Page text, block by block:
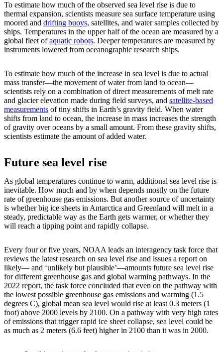
To estimate how much of the observed sea level rise is due to
thermal expansion, scientists measure sea surface temperature using
moored and drifting buoys, satellites, and water samples collected by
ships. Temperatures in the upper half of the ocean are measured by a
global fleet ofaquatic robots. Deeper temperatures are measured by
instruments lowered from oceanographic research ships.
To estimate how much of the increase in sea level is due to actual
mass transfer—the movement of water from land to ocean—
scientists rely on a combination of direct measurements of melt rate
and glacier elevation made during field surveys, and satellite-based
measurements of tiny shifts in Earth’s gravity field. When water
shifts from land to ocean, the increase in mass increases the strength
of gravity over oceans by a small amount. From these gravity shifts,
scientists estimate the amount of added water.
Future sea level rise
As global temperatures continue to warm, additional sea level rise is
inevitable. How much and by when depends mostly on the future
rate of greenhouse gas emissions. But another source of uncertainty
is whether big ice sheets in Antarctica and Greenland will melt in a
steady, predictable way as the Earth gets warmer, or whether they
will reach a tipping point and rapidly collapse.
Every four or five years, NOAA leads an interagency task force that
reviews the latest research on sea level rise and issues a report on
likely— and ‘unlikely but plausible’—amounts future sea level rise
for different greenhouse gas and global warming pathways. In the
2022 report, the task force concluded that even on the pathway with
the lowest possible greenhouse gas emissions and warming (1.5
degrees C), global mean sea level would rise at least 0.3 meters (1
foot) above 2000 levels by 2100. On a pathway with very high rates
of emissions that trigger rapid ice sheet collapse, sea level could be
as much as 2 meters (6.6 feet) higher in 2100 than it was in 2000.